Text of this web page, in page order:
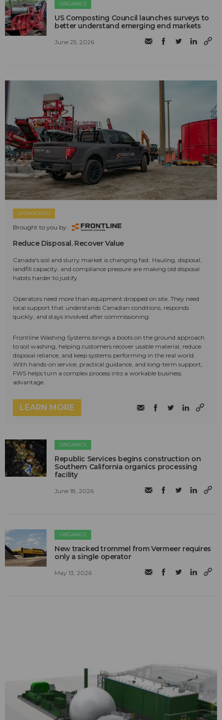
ORGANICS
US Composting Council launches surveys to
better understand emerging end markets
June 25, 2026
SPONSORED
Brought to you by:
Reduce Disposal. Recover Value
Canada's soil and slurry market is changing fast. Hauling, disposal,
landfill capacity, and compliance pressure are making old disposal
habits harder to justify.
Operators need more than equipment dropped on site. They need
local support that understands Canadian conditions, responds
quickly, and stays involved after commissioning.
Frontline Washing Systems brings a boots on the ground approach
to soil washing, helping customers recover usable material, reduce
disposal reliance, and keep systems performing in the real world.
With hands-on service, practical guidance, and long-term support,
FWS helps turn a complex process into a workable business
advantage.
LEARN MORE
ORGANICS
Republic Services begins construction on
Southern California organics processing
facility
June 18, 2026
ORGANICS
New tracked trommel from Vermeer requires
only a single operator
May 13, 2026